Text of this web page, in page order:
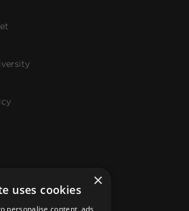
×
uses cookies
personalise content, ads